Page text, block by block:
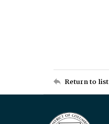
Return to list